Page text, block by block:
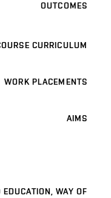
OUTCOMES
CURRICULUM
WORK PLACEMENTS
AIMS
WAY OF